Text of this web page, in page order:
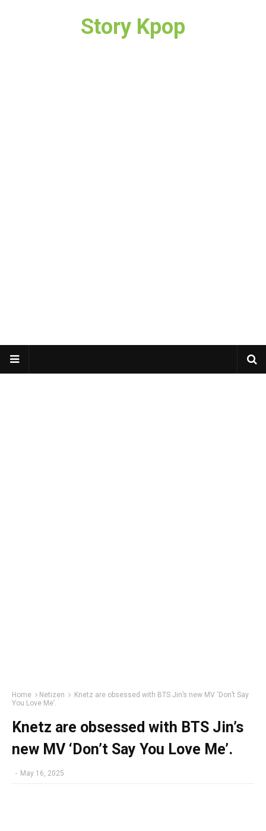
Story Kpop
Home Netizen
Knetz are obsessed with BTS Jin’s new MV ‘Don’t Say
You Love Me’.
Knetz are obsessed with BTS Jin’s
new MV ‘Don’t Say You Love Me’.
- May 16, 2025